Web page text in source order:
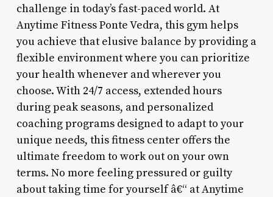
challenge in today’s fast-paced world. At
Anytime Fitness Ponte Vedra, this gym helps
you achieve that elusive balance by providing a
flexible environment where you can prioritize
your health whenever and wherever you
choose. With 24/7 access, extended hours
during peak seasons, and personalized
coaching programs designed to adapt to your
unique needs, this fitness center offers the
ultimate freedom to work out on your own
terms. No more feeling pressured or guilty
about taking time for yourself â€“ at Anytime